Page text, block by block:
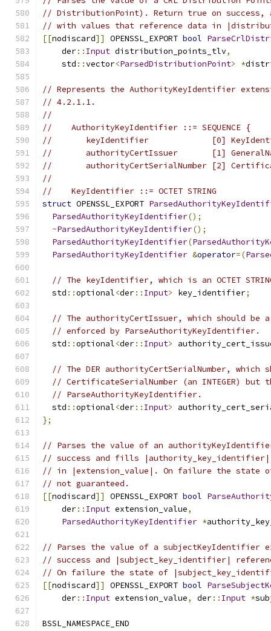
// DistributionPoint). Return true on
// with values that reference data in
[[nodiscard]] OPENSSL_EXPORT bool
    der
:: Input distribution_points_tlv,
    std
::vector<ParsedDistributionPoint> *
// Represents the AuthorityKeyIdentifier
// 4.2.1.1.
//
//    AuthorityKeyIdentifier ::= SEQUENCE {
//       keyIdentifier             [0]
//       authorityCertIssuer       [1]
//       authorityCertSerialNumber [2]
//
//    KeyIdentifier ::= OCTET STRING
struct OPENSSL_EXPORT
ParsedAuthorityKeyIdentifier();
~ParsedAuthorityKeyIdentifier();
ParsedAuthorityKeyIdentifier(
ParsedAuthorityKeyIdentifier &operator=(
// The keyIdentifier, which is an OCTET
  std
::optional<der:: Input> key_identifier;
// The authorityCertIssuer, which should be
// enforced by ParseAuthorityKeyIdentifier.
  std
::optional<der:: Input>
// The DER authorityCertSerialNumber, which
// CertificateSerialNumber (an INTEGER)
// ParseAuthorityKeyIdentifier.
  std
::optional<der:: Input>
};
// Parses the value of an
// success and fills |authority_key_identifier|
// in |extension_value|. On failure the state
// not guaranteed.
[[nodiscard]] OPENSSL_EXPORT bool
    der
:: Input extension_value,
ParsedAuthorityKeyIdentifier *
// Parses the value of a subjectKeyIdentifier
// success and |subject_key_identifier|
// On failure the state of
[[nodiscard]] OPENSSL_EXPORT bool
    der
:: Input extension_value, der:: Input *
BSSL_NAMESPACE_END